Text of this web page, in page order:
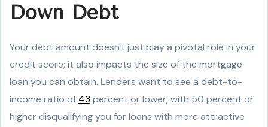
Down Debt
Your debt amount doesn't just play a pivotal role in your
credit score; it also impacts the size of the mortgage
loan you can obtain. Lenders want to see a debt-to-
income ratio of 43 percent or lower, with 50 percent or
higher disqualifying you for loans with more attractive